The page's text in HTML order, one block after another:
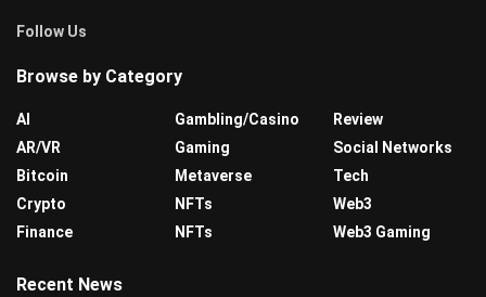
Follow Us
Browse by Category
AI
AR/VR
Bitcoin
Crypto
Finance
Gambling/Casino
Gaming
Metaverse
NFTs
NFTs
Review
Social Networks
Tech
Web3
Web3 Gaming
Recent News